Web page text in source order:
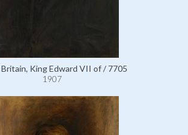
King Edward VII of / 7705
1907